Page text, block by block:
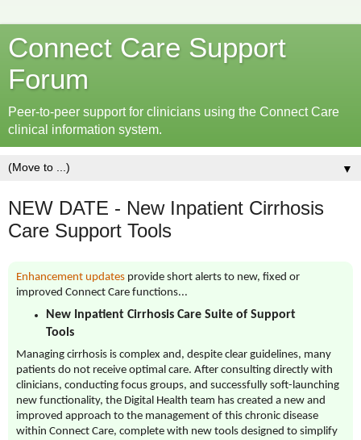
Connect Care Support
Forum
Peer-to-peer support for clinicians using the Connect Care
clinical information system.
▼
NEW DATE - New Inpatient Cirrhosis
Care Support Tools
Enhancement updates provide short alerts to new, fixed or
improved Connect Care functions...
New Inpatient Cirrhosis Care Suite of Support
Tools
Managing cirrhosis is complex and, despite clear guidelines, many
patients do not receive optimal care. After consulting directly with
clinicians, conducting focus groups, and successfully soft-launching
new functionality, the Digital Health team has created a new and
improved approach to the management of this chronic disease
within Connect Care, complete with new tools designed to simplify